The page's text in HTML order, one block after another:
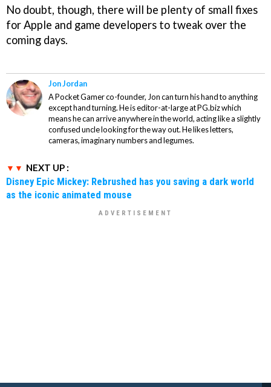
No doubt, though, there will be plenty of small fixes
for Apple and game developers to tweak over the
coming days.
Jon Jordan
A Pocket Gamer co-founder, Jon can turn his hand to anything
except hand turning. He is editor-at-large at PG.biz which
means he can arrive anywhere in the world, acting like a slightly
confused uncle looking for the way out. He likes letters,
cameras, imaginary numbers and legumes.
NEXT UP :
Disney Epic Mickey: Rebrushed has you saving a dark world
as the iconic animated mouse